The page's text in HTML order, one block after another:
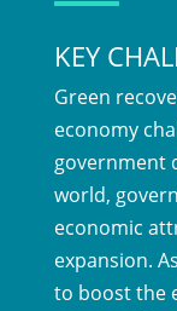
KEY
Green
economy
government
world,
economic
expansion.
to boost the